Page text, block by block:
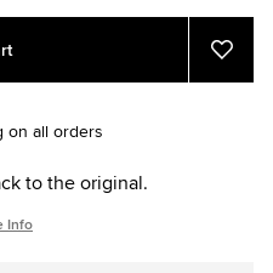
Add
to
on all orders
to the original.
Info